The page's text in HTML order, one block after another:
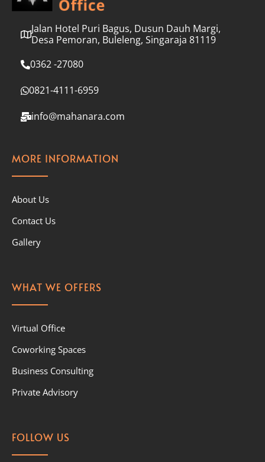
Jalan Hotel Puri Bagus, Dusun Dauh Margi,
Desa Pemoran, Buleleng, Singaraja 81119
0362 -27080
0821-4111-6959
info@mahanara.com
MORE INFORMATION
About Us
Contact Us
Gallery
WHAT WE OFFERS
Virtual Office
Coworking Spaces
Business Consulting
Private Advisory
FOLLOW US